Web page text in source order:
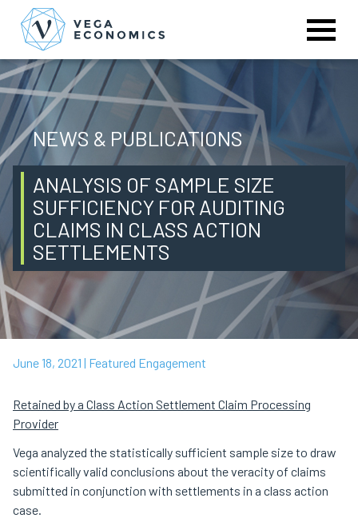
NEWS & PUBLICATIONS
ANALYSIS OF SAMPLE SIZE
SUFFICIENCY FOR AUDITING
CLAIMS IN CLASS ACTION
SETTLEMENTS
June 18, 2021 | Featured Engagement
Retained by a Class Action Settlement Claim Processing
Provider
Vega analyzed the statistically sufficient sample size to draw
scientifically valid conclusions about the veracity of claims
submitted in conjunction with settlements in a class action
case.